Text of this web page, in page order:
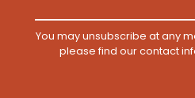
You may unsubscribe at any
please find our contact